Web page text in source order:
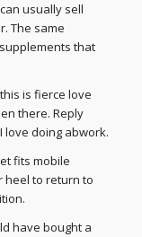
usually sell
The same
that
is fierce love
there. Reply
love doing abwork.
fits mobile
heel to return to
have bought a